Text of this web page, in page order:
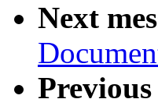
Next
Previous